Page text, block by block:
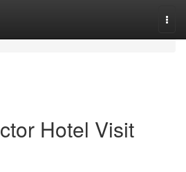
Hotel Visit